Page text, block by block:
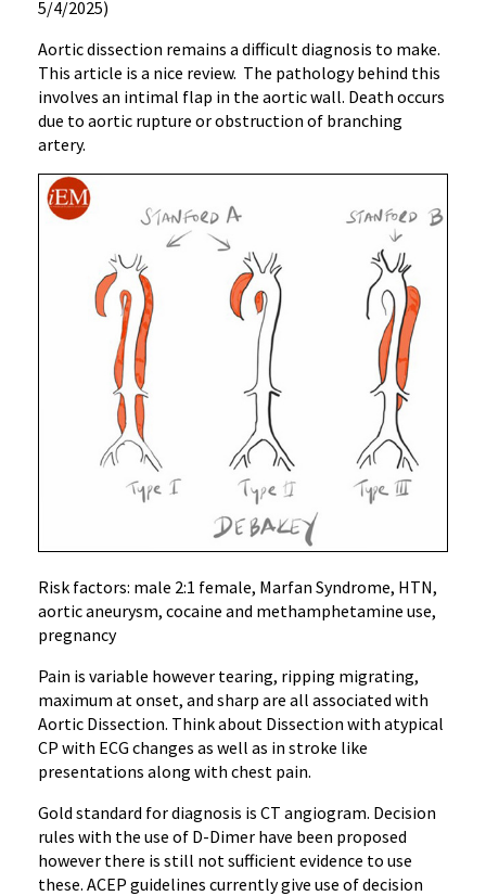
5/4/2025)
Aortic dissection remains a difficult diagnosis to make.
This article is a nice review. The pathology behind this
involves an intimal flap in the aortic wall. Death occurs
due to aortic rupture or obstruction of branching
artery.
Risk factors: male 2:1 female, Marfan Syndrome, HTN,
aortic aneurysm, cocaine and methamphetamine use,
pregnancy
Pain is variable however tearing, ripping migrating,
maximum at onset, and sharp are all associated with
Aortic Dissection. Think about Dissection with atypical
CP with ECG changes as well as in stroke like
presentations along with chest pain.
Gold standard for diagnosis is CT angiogram. Decision
rules with the use of D-Dimer have been proposed
however there is still not sufficient evidence to use
these. ACEP guidelines currently give use of decision